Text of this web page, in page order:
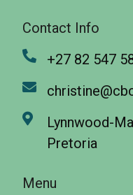
Contact Info
+27 82 547
Lynnwood-
Pretoria
Menu